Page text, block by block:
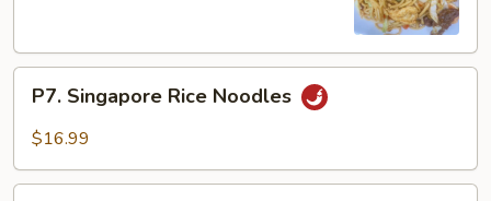
Singapore
Rice
P7. Singapore Rice Noodles
$16.99